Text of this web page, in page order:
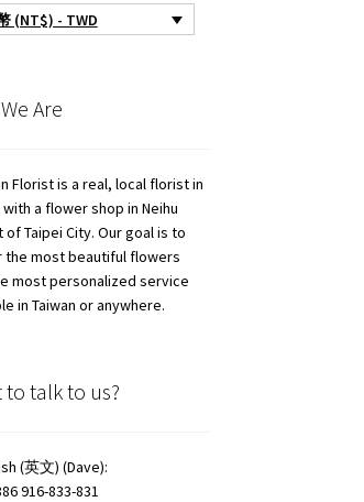
(NT$) - TWD
Are
Florist is a real, local florist in
with a flower shop in Neihu
Taipei City. Our goal is to
the most beautiful flowers
most personalized service
in Taiwan or anywhere.
to talk to us?
(英文) (Dave):
916-833-831